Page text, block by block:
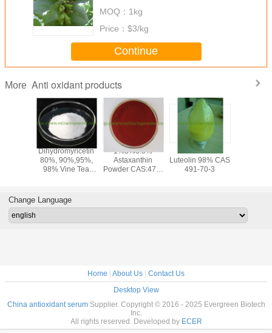
MOQ： 1kg
Price： $3/kg
Continue
More Anti oxidant products
77-
Dihydromyricetin
80%, 90%,95%,
98% Vine Tea
1%3%3.5%
Astaxanthin
Powder CAS:472-
anti-oxidant
Luteolin 98% CAS
491-70-3
Change Language
Home | About Us | Contact Us
Desktop View
China antioxidant serumSupplier. Copyright © 2016 - 2025 Evergreen Biotech
Inc.
All rights reserved. Developed by ECER